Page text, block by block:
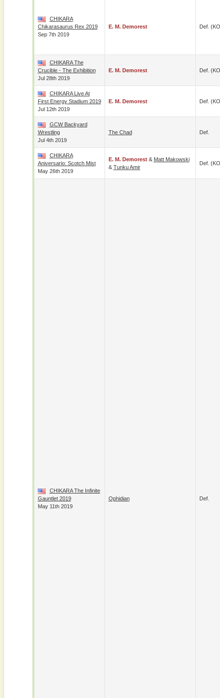
CHIKARA
Chikarasaurus Rex 2019
Sep 7th 2019
E. M. Demorest Def.
CHIKARA The
Crucible - The Exhibition
Jul 28th 2019
E. M. Demorest Def.
CHIKARA Live At
First Energy Stadium 2019
Jul 12th 2019
E. M. Demorest Def.
GCW Backyard
Wrestling
Jul 4th 2019
The Chad Def.
CHIKARA
Aniversario: Scotch Mist
May 26th 2019
E. M. Demorest& Matt Makowski
& Tunku Amir
Def.
CHIKARA The Infinite
Gauntlet 2019
May 11th 2019
Ophidian Def.